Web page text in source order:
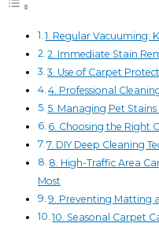
1. Regular Vacuuming:
2. Immediate Stain
3. Use of Carpet
4. Professional
5. Managing Pet
6. Choosing the Right
7. DIY Deep Cleaning
8. High-Traffic Area
Most
9. Preventing Matting
10. Seasonal Carpet